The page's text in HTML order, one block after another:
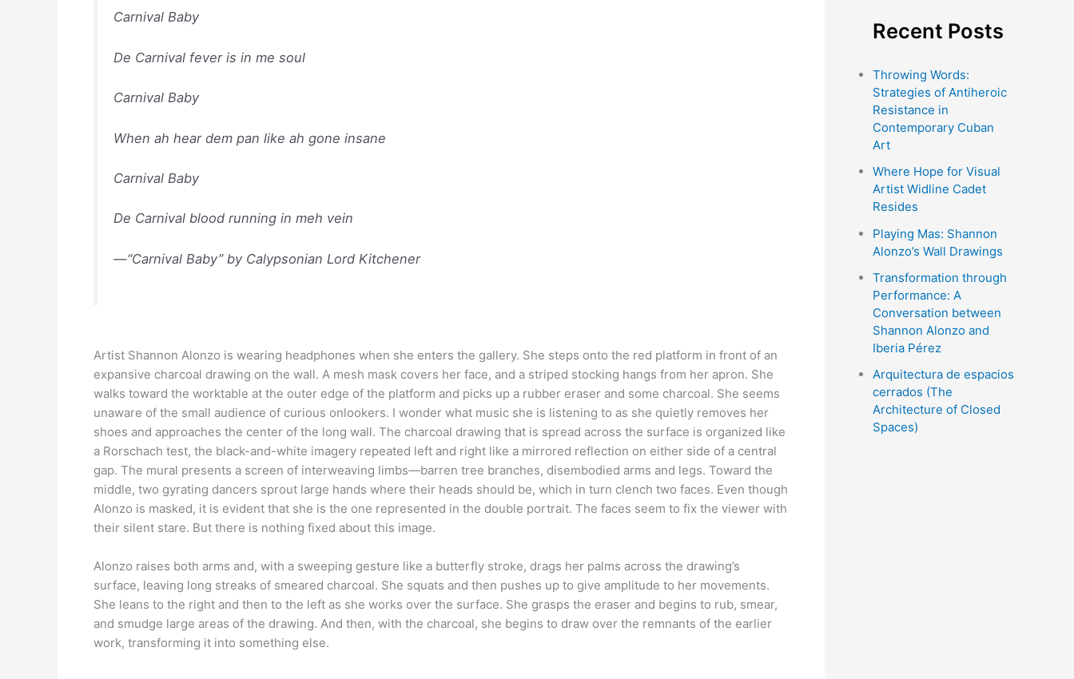
Carnival Baby
De Carnival fever is in me soul
Carnival Baby
When ah hear dem pan like ah gone insane
Carnival Baby
De Carnival blood running in meh vein
—“Carnival Baby” by Calypsonian Lord Kitchener
Artist Shannon Alonzo is wearing headphones when she enters the gallery. She steps onto the red platform in front of an
expansive charcoal drawing on the wall. A mesh mask covers her face, and a striped stocking hangs from her apron. She
walks toward the worktable at the outer edge of the platform and picks up a rubber eraser and some charcoal. She seems
unaware of the small audience of curious onlookers. I wonder what music she is listening to as she quietly removes her
shoes and approaches the center of the long wall. The charcoal drawing that is spread across the surface is organized like
a Rorschach test, the black-and-white imagery repeated left and right like a mirrored reflection on either side of a central
gap. The mural presents a screen of interweaving limbs—barren tree branches, disembodied arms and legs. Toward the
middle, two gyrating dancers sprout large hands where their heads should be, which in turn clench two faces. Even though
Alonzo is masked, it is evident that she is the one represented in the double portrait. The faces seem to fix the viewer with
their silent stare. But there is nothing fixed about this image.
Alonzo raises both arms and, with a sweeping gesture like a butterfly stroke, drags her palms across the drawing’s
surface, leaving long streaks of smeared charcoal. She squats and then pushes up to give amplitude to her movements.
She leans to the right and then to the left as she works over the surface. She grasps the eraser and begins to rub, smear,
and smudge large areas of the drawing. And then, with the charcoal, she begins to draw over the remnants of the earlier
work, transforming it into something else.
Recent Posts
Throwing Words:
Strategies of Antiheroic
Resistance in
Contemporary Cuban
Art
Where Hope for Visual
Artist Widline Cadet
Resides
Playing Mas: Shannon
Alonzo’s Wall Drawings
Transformation through
Performance: A
Conversation between
Shannon Alonzo and
Iberia Pérez
Arquitectura de espacios
cerrados (The
Architecture of Closed
Spaces)